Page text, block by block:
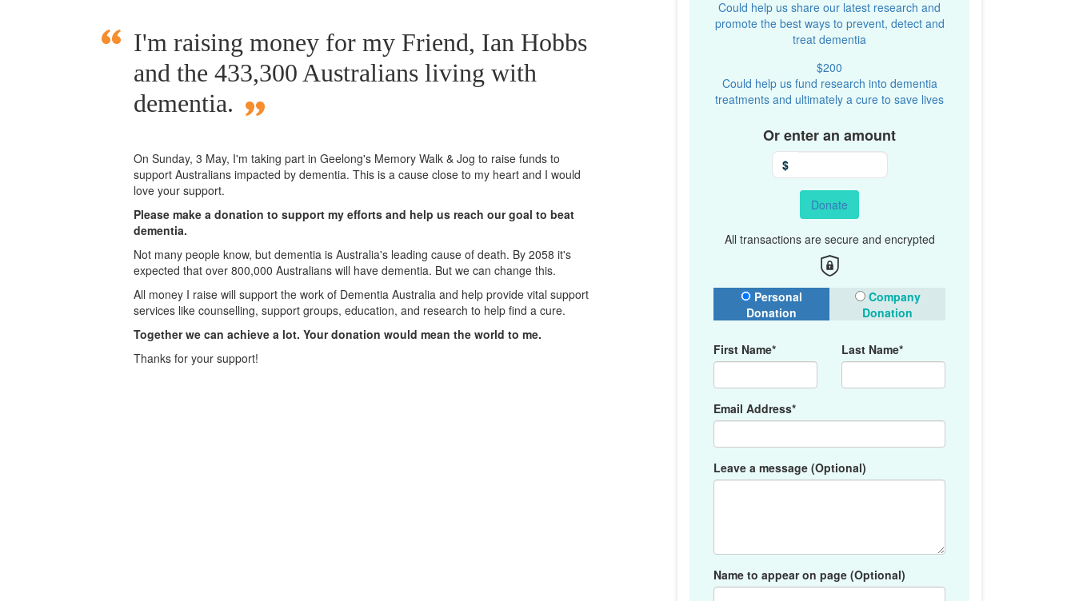
Could help us share our latest research and
promote the best ways to prevent, detect and
treat dementia
$200
Could help us fund research into dementia
treatments and ultimately a cure to save lives
Or enter an amount
$
Donate
All transactions are secure and encrypted
Donation Type
Personal
Donation
Company
Donation
First Name* Last Name*
Email Address*
Leave a message (Optional)
Name to appear on page (Optional)
I'm raising money for my Friend, Ian Hobbs
and the 433,300 Australians living with
dementia.
On Sunday, 3 May, I'm taking part in Geelong's Memory Walk & Jog to raise funds to
support Australians impacted by dementia. This is a cause close to my heart and I would
love your support.
Please make a donation to support my efforts and help us reach our goal to beat
dementia.
Not many people know, but dementia is Australia's leading cause of death. By 2058 it's
expected that over 800,000 Australians will have dementia. But we can change this.
All money I raise will support the work of Dementia Australia and help provide vital support
services like counselling, support groups, education, and research to help find a cure.
Together we can achieve a lot. Your donation would mean the world to me.
Thanks for your support!